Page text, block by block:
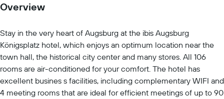
Overview
Stay in the very heart of Augsburg at the ibis Augsburg
Königsplatz hotel, which enjoys an optimum location near the
town hall, the historical city center and many stores. All 106
rooms are air-conditioned for your comfort. The hotel has
excellent busines s facilities, including complementary WIFI and
4 meeting rooms that are ideal for efficient meetings of up to 90